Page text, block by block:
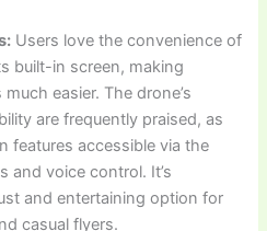
Users love the convenience of
built-in screen, making
easier. The drone’s
are frequently praised, as
features accessible via the
and voice control. It’s
and entertaining option for
casual flyers.